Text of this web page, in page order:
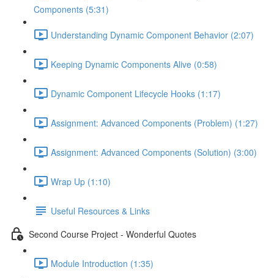
Components (5:31)
Understanding Dynamic Component Behavior (2:07)
Keeping Dynamic Components Alive (0:58)
Dynamic Component Lifecycle Hooks (1:17)
Assignment: Advanced Components (Problem) (1:27)
Assignment: Advanced Components (Solution) (3:00)
Wrap Up (1:10)
Useful Resources & Links
Second Course Project - Wonderful Quotes
Module Introduction (1:35)